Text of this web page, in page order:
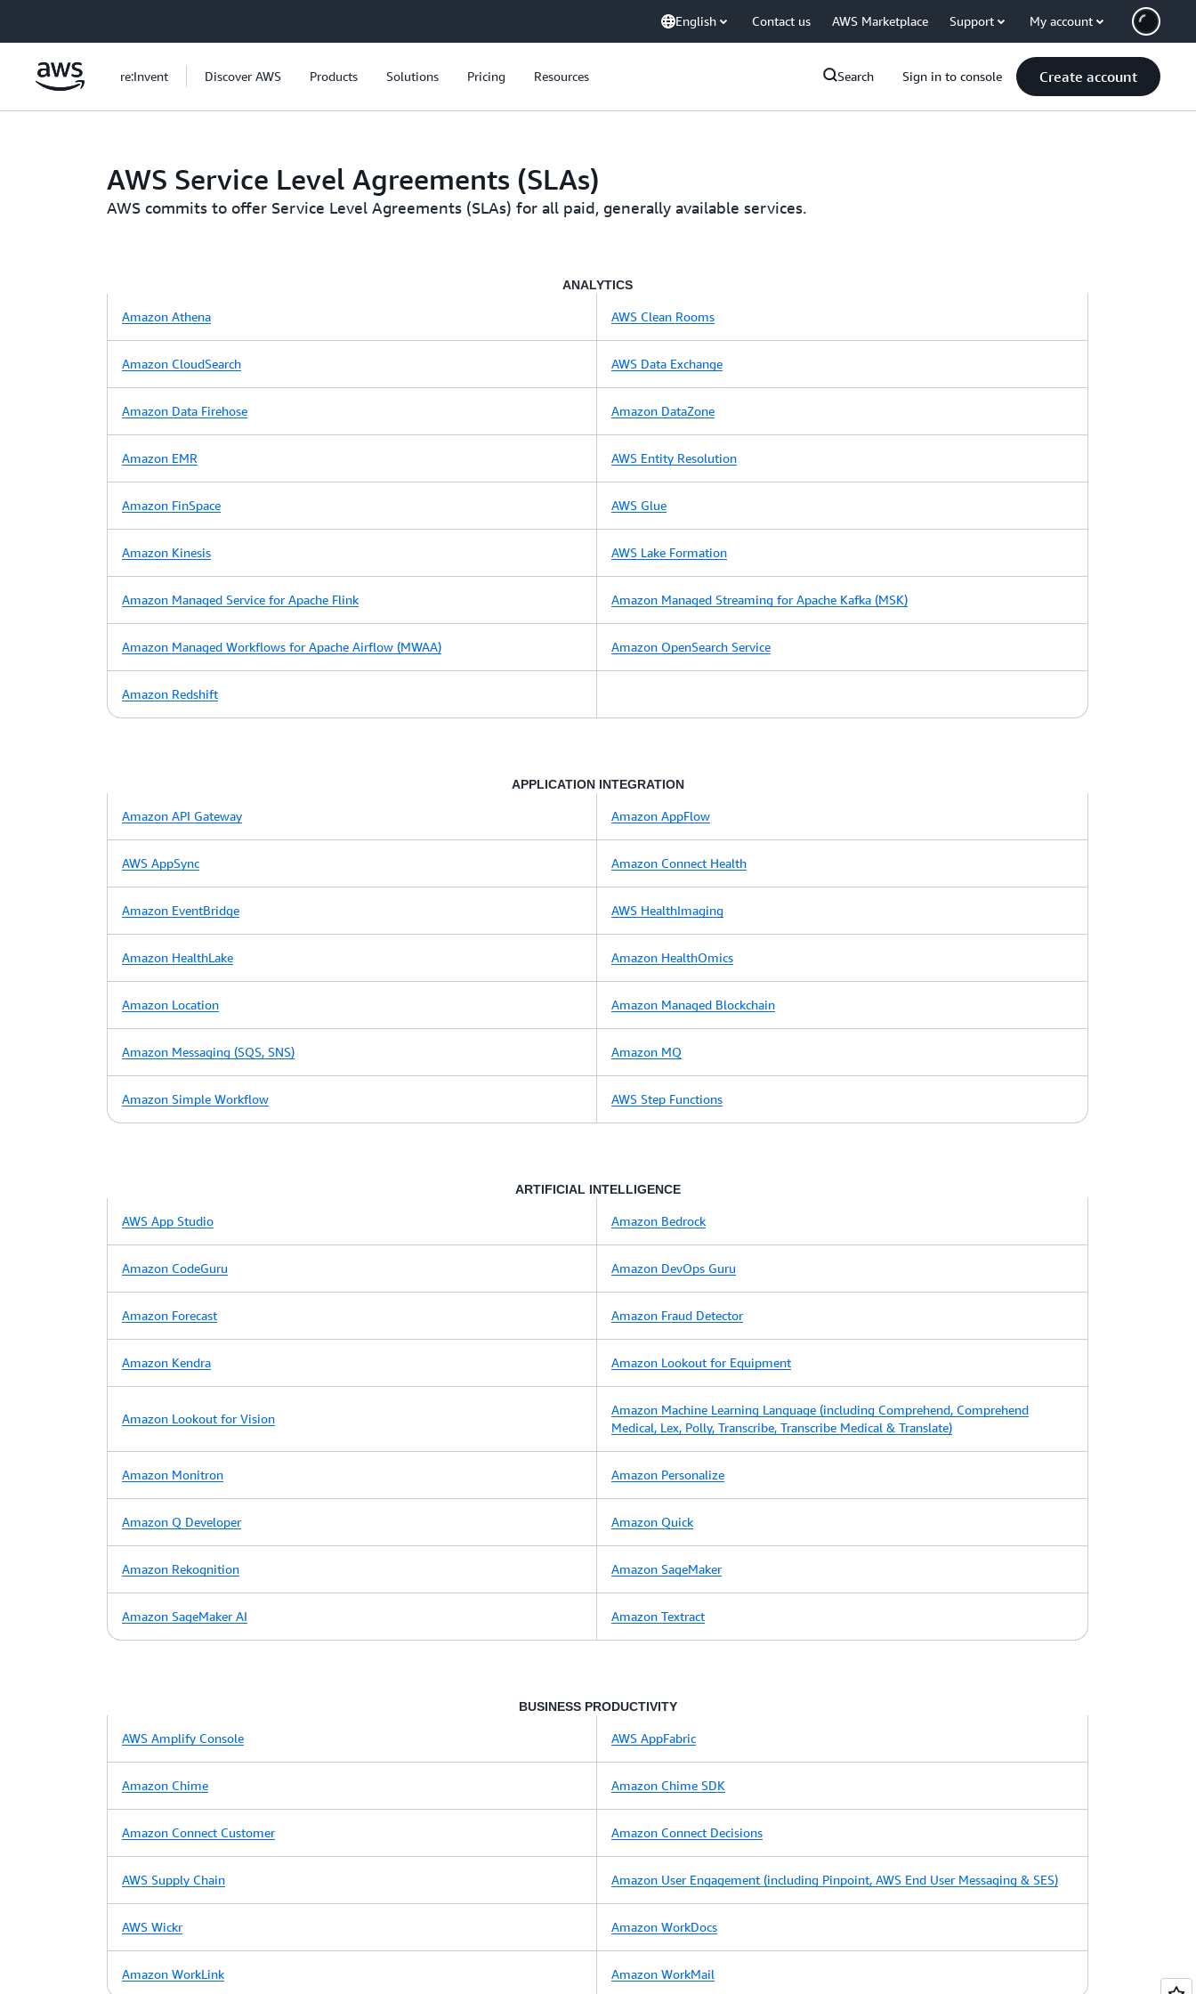
English Contact us AWS Marketplace Support My account
re:Invent Discover AWS Products Solutions Pricing Resources Search Sign in to console Create account
AWS Service Level Agreements (SLAs)
AWS commits to offer Service Level Agreements (SLAs) for all paid, generally available services.
ANALYTICS
Amazon Athena AWS Clean Rooms
Amazon CloudSearch AWS Data Exchange
Amazon Data Firehose Amazon DataZone
Amazon EMR AWS Entity Resolution
Amazon FinSpace AWS Glue
Amazon Kinesis AWS Lake Formation
Amazon Managed Service for Apache Flink Amazon Managed Streaming for Apache Kafka (MSK)
Amazon Managed Workflows for Apache Airflow (MWAA) Amazon OpenSearch Service
Amazon Redshift
APPLICATION INTEGRATION
Amazon API Gateway Amazon AppFlow
AWS AppSync Amazon Connect Health
Amazon EventBridge AWS HealthImaging
Amazon HealthLake Amazon HealthOmics
Amazon Location Amazon Managed Blockchain
Amazon Messaging (SQS, SNS) Amazon MQ
Amazon Simple Workflow AWS Step Functions
ARTIFICIAL INTELLIGENCE
AWS App Studio Amazon Bedrock
Amazon CodeGuru Amazon DevOps Guru
Amazon Forecast Amazon Fraud Detector
Amazon Kendra Amazon Lookout for Equipment
Amazon Lookout for Vision
Amazon Machine Learning Language (including Comprehend, Comprehend
Medical, Lex, Polly, Transcribe, Transcribe Medical & Translate)
Amazon Monitron Amazon Personalize
Amazon Q Developer Amazon Quick
Amazon Rekognition Amazon SageMaker
Amazon SageMaker AI Amazon Textract
BUSINESS PRODUCTIVITY
AWS Amplify Console AWS AppFabric
Amazon Chime Amazon Chime SDK
Amazon Connect Customer Amazon Connect Decisions
AWS Supply Chain Amazon User Engagement (including Pinpoint, AWS End User Messaging & SES)
AWS Wickr Amazon WorkDocs
Amazon WorkLink Amazon WorkMail